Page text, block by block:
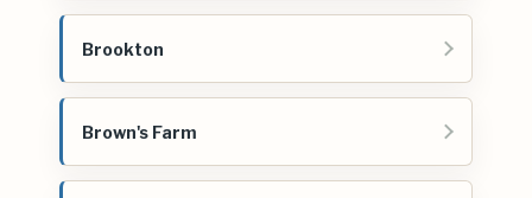
Brookton
Brown's Farm